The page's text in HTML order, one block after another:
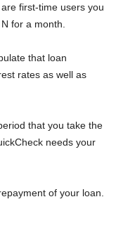
first-time users you
for a month.
that loan
rates as well as
that you take the
needs your
of your loan.